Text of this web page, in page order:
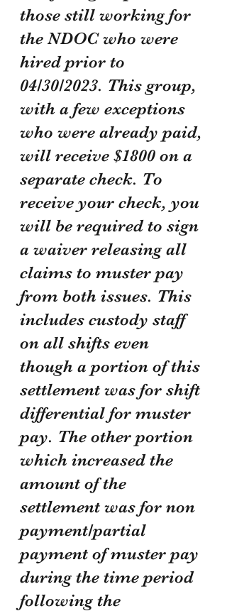
those still working for
the NDOC who were
hired prior to
04/30/2023. This group,
with a few exceptions
who were already paid,
will receive $1800 on a
separate check. To
receive your check, you
will be required to sign
a waiver releasing all
claims to muster pay
from both issues. This
includes custody staff
on all shifts even
though a portion of this
settlement was for shift
differential for muster
pay. The other portion
which increased the
amount of the
settlement was for non
payment/partial
payment of muster pay
during the time period
following the